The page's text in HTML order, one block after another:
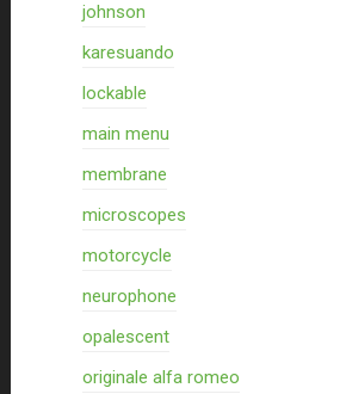
johnson
karesuando
lockable
main menu
membrane
microscopes
motorcycle
neurophone
opalescent
originale alfa romeo